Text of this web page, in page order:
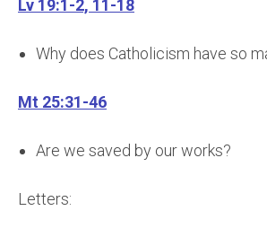
Lv 19:1-2, 11-18
Why does Catholicism have so
Mt 25:31-46
Are we saved by our works?
Letters: